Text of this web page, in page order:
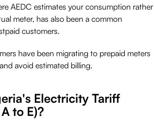
AEDC estimates your consumption rather
meter, has also been a common
customers.
have been migrating to prepaid meters
avoid estimated billing.
Electricity Tariff
to E)?